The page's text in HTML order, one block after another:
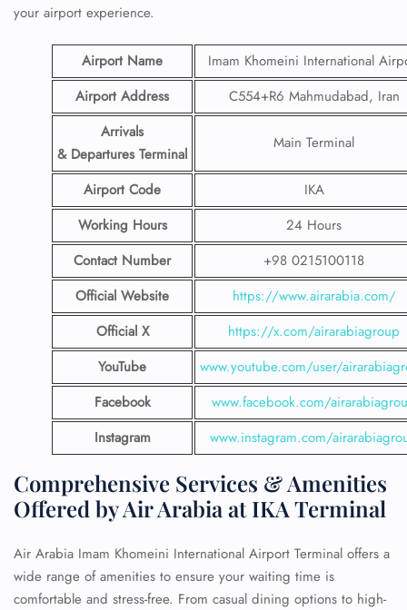
your airport experience.
Airport Name
Imam Khomeini International
Airport Address
C554+R6 Mahmudabad, Iran
Arrivals
& Departures Terminal
Main Terminal
Airport Code
IKA
Working Hours
24 Hours
Contact Number
+98 0215100118
Official Website
https://www.airarabia.com/
Official X
https://x.com/airarabiagroup
YouTube
www.youtube.com/user/
Facebook
www.facebook.com/
Instagram
www.instagram.com/
Comprehensive Services & Amenities
Offered by Air Arabia at IKA Terminal
Air Arabia Imam Khomeini International Airport Terminal offers a
wide range of amenities to ensure your waiting time is
comfortable and stress-free. From casual dining options to high-